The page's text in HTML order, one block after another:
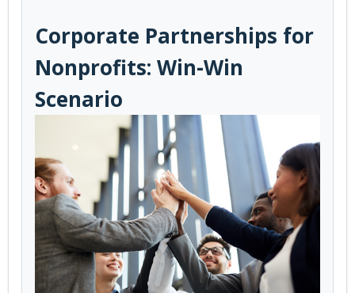
Corporate Partnerships for
Nonprofits: Win-Win
Scenario